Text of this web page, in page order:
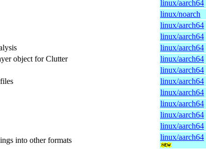
linux/aarch64
linux/noarch
linux/aarch64
linux/aarch64
linux/aarch64
object for Clutter
linux/aarch64
linux/aarch64
linux/aarch64
linux/aarch64
linux/aarch64
linux/aarch64
linux/aarch64
into other formats
linux/aarch64